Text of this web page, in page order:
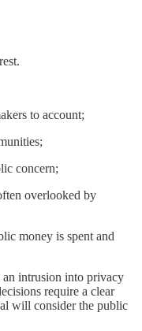
to account;
concern;
overlooked by
money is spent and
intrusion into privacy
require a clear
will consider the public